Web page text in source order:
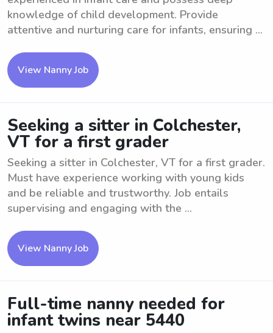
knowledge of child development. Provide
attentive and nurturing care for infants, ensuring ...
View Nanny Job
Seeking a sitter in Colchester,
VT for a first grader
Seeking a sitter in Colchester, VT for a first grader.
Must have experience working with young kids
and be reliable and trustworthy. Job entails
supervising and engaging with the ...
View Nanny Job
Full-time nanny needed for
infant twins near 5440